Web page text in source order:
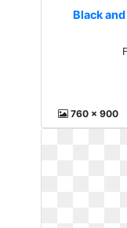
Black
760 x 900